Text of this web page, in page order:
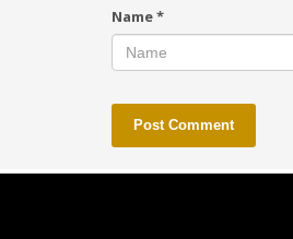
Name*